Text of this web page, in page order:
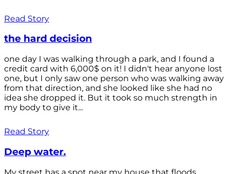
Read Story
the hard decision
one day I was walking through a park, and I found a
credit card with 6,000$ on it! I didn't hear anyone lost
one, but I only saw one person who was walking away
from that direction, and she looked like she had no
idea she dropped it. But it took so much strength in
my body to give it...
Read Story
Deep water.
My street has a spot near my house that floods